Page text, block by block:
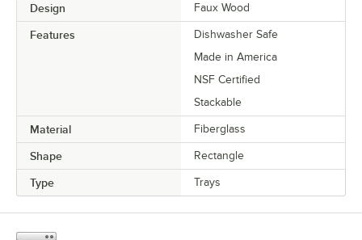
Design Faux Wood
Features
Dishwasher Safe
Made in America
NSF Certified
Stackable
Material Fiberglass
Shape Rectangle
Type Trays